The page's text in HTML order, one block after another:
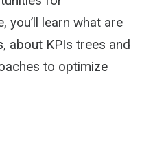
you’ll learn what are
about KPIs trees and
to optimize